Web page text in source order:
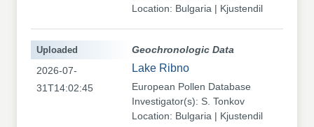
Location: Bulgaria | Kjustendil
Geochronologic Data
Lake Ribno
European Pollen Database
Investigator(s): S. Tonkov
Location: Bulgaria | Kjustendil
Uploaded
2026-07-
31T14:02:45